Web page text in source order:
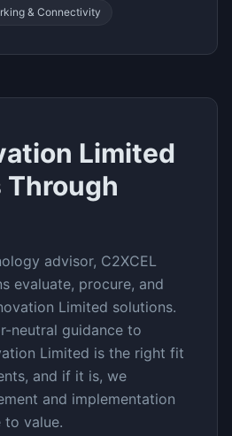
& Connectivity
Limited
advisor, C2XCEL
evaluate, procure, and
Limited solutions.
neutral guidance to
Limited is the right fit
and if it is, we
and implementation
value.